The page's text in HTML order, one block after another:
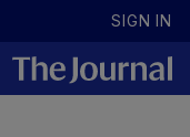
SIGN IN